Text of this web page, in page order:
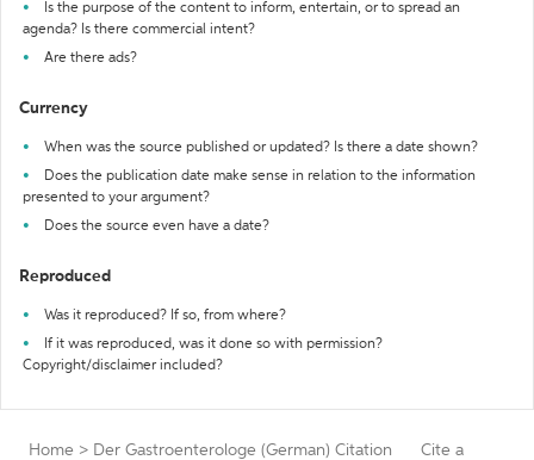
Is the purpose of the content to inform, entertain, or to spread an
agenda? Is there commercial intent?
Are there ads?
Currency
When was the source published or updated? Is there a date shown?
Does the publication date make sense in relation to the information
presented to your argument?
Does the source even have a date?
Reproduced
Was it reproduced? If so, from where?
If it was reproduced, was it done so with permission?
Copyright/disclaimer included?
Home > Der Gastroenterologe (German) Citation
Cite a